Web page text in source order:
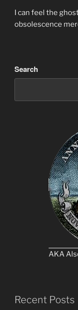
I can feel the
obsolescence
Search
AKA
Recent Posts